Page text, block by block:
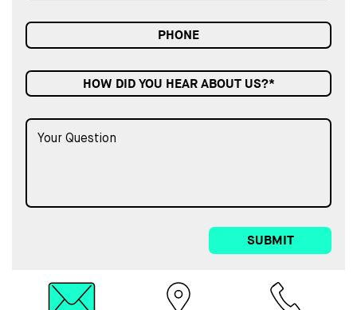
HOW DID YOU HEAR ABOUT US?*
SUBMIT